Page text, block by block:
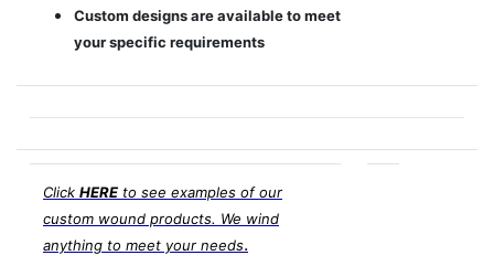
Custom designs are available to meet
your specific requirements
Click HERE to see examples of our
custom wound products. We wind
anything to meet your needs.